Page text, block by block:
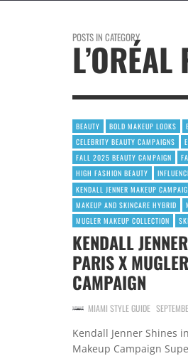
POSTS IN CATEGORY
BEAUTY BOLD MAKEUP LOOKS
CELEBRITY BEAUTY CAMPAIGNS
FALL 2025 BEAUTY CAMPAIGN
HIGH FASHION BEAUTY
KENDALL JENNER MAKEUP
MAKEUP AND SKINCARE HYBRID
MUGLER MAKEUP COLLECTION
KENDALL
PARIS X
CAMPAIGN
MIAMI STYLE GUIDE
Kendall Jenner Shines
Makeup Campaign